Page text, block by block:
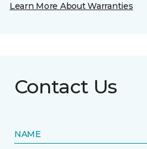
Learn More About Warranties
Contact Us
NAME